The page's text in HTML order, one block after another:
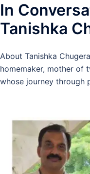
In
Tanishka
About Tanishka
homemaker, mother of
whose journey through